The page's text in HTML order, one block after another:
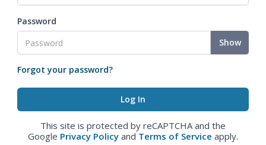
Password
Show
Forgot your password?
This site is protected by reCAPTCHA and the
Google Privacy Policy and Terms of Service apply.